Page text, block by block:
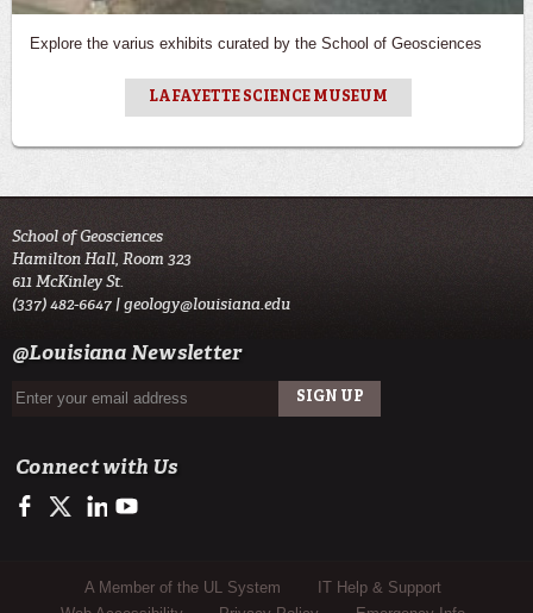
Explore the varius exhibits curated by the School of Geosciences
LAFAYETTE SCIENCE MUSEUM
School of Geosciences
Hamilton Hall, Room 323
611 McKinley St.
(337) 482-6647 |geology@louisiana.edu
@Louisiana Newsletter
Connect with Us
https://www.facebook.com/ULGeosciences
https://twitter.com/ULGeosciences
https://www.linkedin.com/company/ul-lafayette-school-of-
Sub Footer Menu
A Member of the UL System
IT Help & Support